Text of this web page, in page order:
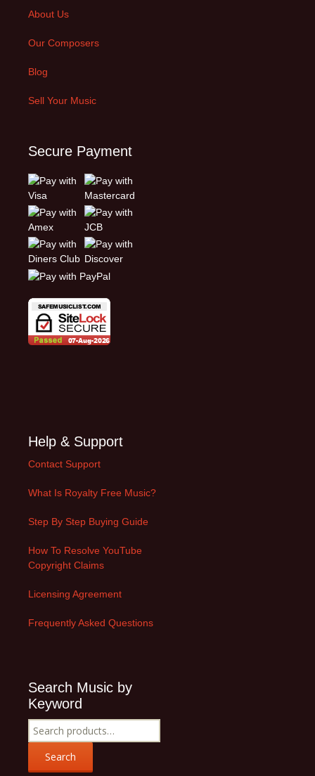
About Us
Our Composers
Blog
Sell Your Music
Secure Payment
Help & Support
Contact Support
What Is Royalty Free Music?
Step By Step Buying Guide
How To Resolve YouTube
Copyright Claims
Licensing Agreement
Frequently Asked Questions
Search Music by
Keyword
Search
for:
Search